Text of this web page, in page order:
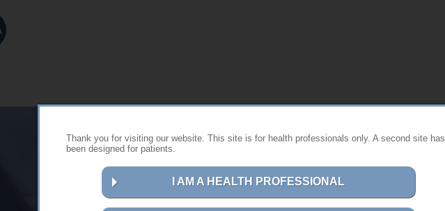
Thank you for visiting our website. This site is for health professionals only. A second site has
been designed for patients.
I AM A HEALTH PROFESSIONAL
Contact us